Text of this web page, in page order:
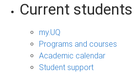
Current students
my.UQ
Programs and courses
Academic calendar
Student support